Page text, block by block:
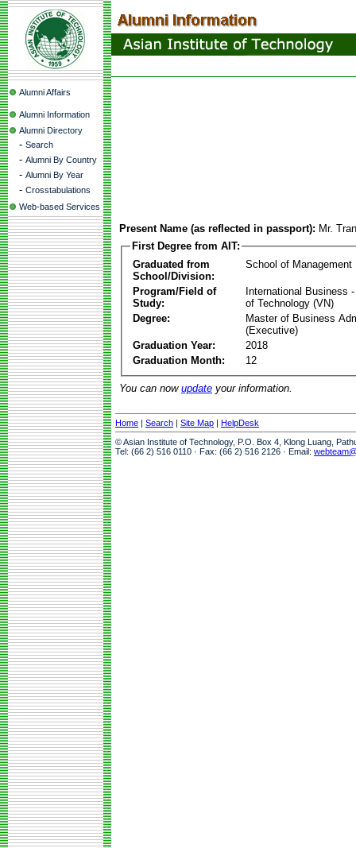
Alumni Affairs
Alumni Information
Alumni Directory
- Search
- Alumni By Country
- Alumni By Year
- Crosstabulations
Web-based Services
Present Name (as reflected in passport): Mr.
First Degree from AIT:
Graduated from
School/Division:
School of Management
Program/Field of
Study:
International Business
of Technology (VN)
Degree:
Master of Business
(Executive)
Graduation Year:
2018
Graduation Month:
12
You can now update your information.
Home | Search | Site Map | HelpDesk
© Asian Institute of Technology, P.O. Box 4, Klong Luang,
Tel: (66 2) 516 0110 · Fax: (66 2) 516 2126 · Email: